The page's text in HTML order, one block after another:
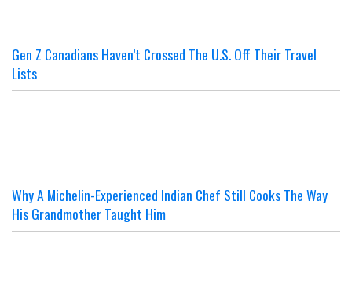
Gen Z Canadians Haven’t Crossed The U.S. Off Their Travel
Lists
Why A Michelin-Experienced Indian Chef Still Cooks The Way
His Grandmother Taught Him